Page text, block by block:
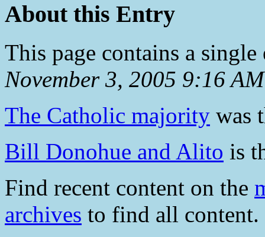
About this Entry
This page contains a
November 3, 2005 9:16 AM
The Catholic majority was
Bill Donohue and Alito is
Find recent content on the
archives to find all content.